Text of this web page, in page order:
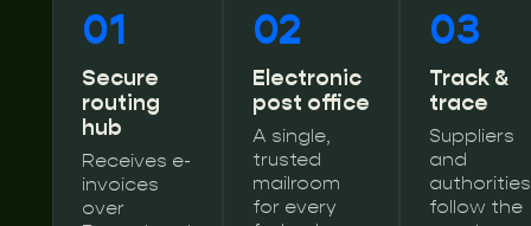
01
Secure
routing
hub
Receives e-
invoices
over
02
Electronic
post office
A single,
trusted
mailroom
for every
03
Track &
trace
Suppliers
and
authorities
follow the